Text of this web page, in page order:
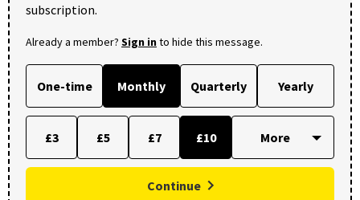
subscription.
Already a member? Sign into hide this message.
One-time Monthly Quarterly Yearly
£3 £5 £7 £10
Continue